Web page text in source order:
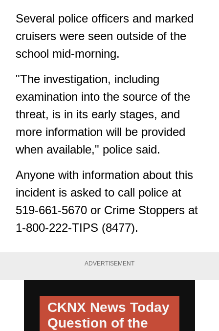
Several police officers and marked
cruisers were seen outside of the
school mid-morning.
"The investigation, including
examination into the source of the
threat, is in its early stages, and
more information will be provided
when available," police said.
Anyone with information about this
incident is asked to call police at
519-661-5670 or Crime Stoppers at
1-800-222-TIPS (8477).
ADVERTISEMENT
CKNX News Today
Question of the